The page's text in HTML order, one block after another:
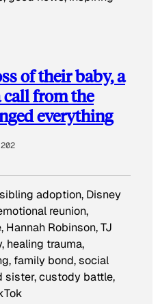
of their baby, a
call from the
everything